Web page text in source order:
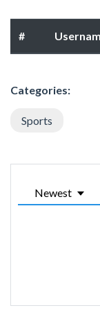
#
Categories:
Sports
Newest